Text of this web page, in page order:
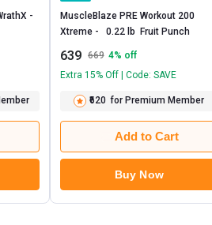
-
MuscleBlaze PRE Workout 200
Xtreme -   0.22 lb  Fruit Punch
639 669 4% off
Extra 15% Off | Code: SAVE
₹620 for Premium Member
Add to Cart
Buy Now